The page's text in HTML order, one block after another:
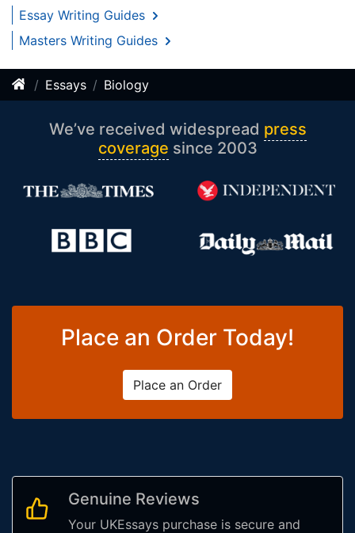
Essay Writing Guides
Masters Writing Guides
Essays Biology
We’ve received widespread press
coverage since 2003
Place an Order Today!
Place an Order
Genuine Reviews
Your UKEssays purchase is secure and